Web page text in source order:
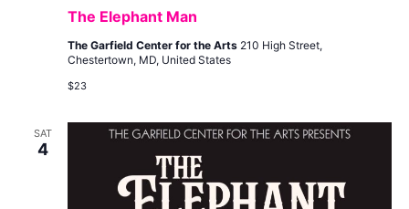
The Elephant Man
The Garfield Center for the Arts 210 High Street,
Chestertown, MD, United States
$23
SAT
4